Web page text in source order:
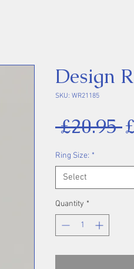
Design
SKU: WR21185
£20.95
Ring Size: *
Select
Quantity *